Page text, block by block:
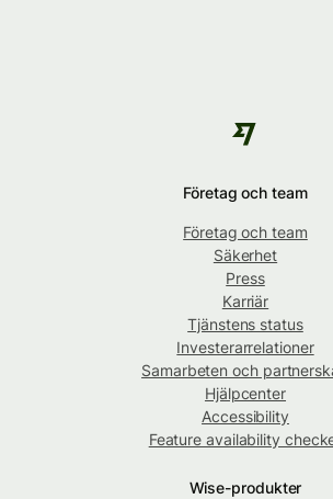
Företag och team
Företag och team
Säkerhet
Press
Karriär
Tjänstens status
Investerarrelationer
Samarbeten och
Hjälpcenter
Accessibility
Feature availability
Wise-produkter